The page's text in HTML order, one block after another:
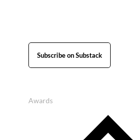
Subscribe on Substack
Awards